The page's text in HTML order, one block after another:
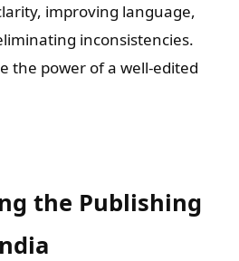
improving language,
inconsistencies.
the power of a well-edited
the Publishing